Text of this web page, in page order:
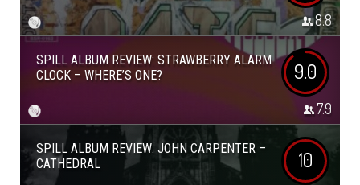
8.8
SPILL ALBUM REVIEW: STRAWBERRY ALARM
CLOCK – WHERE’S ONE?
9.0
7.9
SPILL ALBUM REVIEW: JOHN CARPENTER –
CATHEDRAL
10